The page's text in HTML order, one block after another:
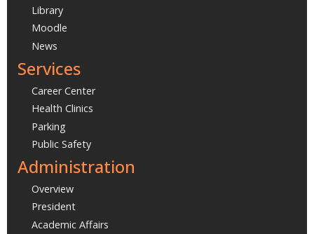
Library
Moodle
News
Services
Career Center
Health Clinics
Parking
Public Safety
Administration
Overview
President
Academic Affairs